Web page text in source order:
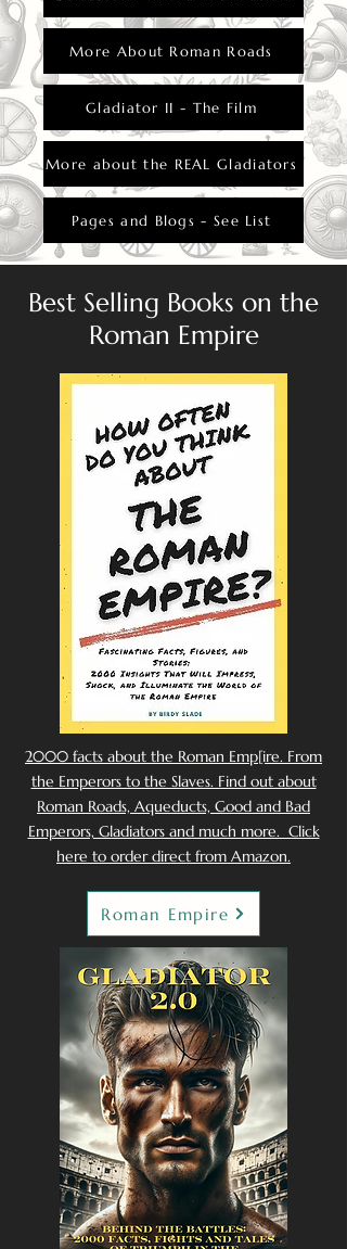
More About Roman Roads
Gladiator II - The Film
More about the REAL Gladiators
Pages and Blogs - See List
Best Selling Books on the
Roman Empire
2000 facts about the Roman Emp[ire. From
the Emperors to the Slaves. Find out about
Roman Roads, Aqueducts, Good and Bad
Emperors, Gladiators and much more. Click
here to order direct from Amazon.
Roman Empire